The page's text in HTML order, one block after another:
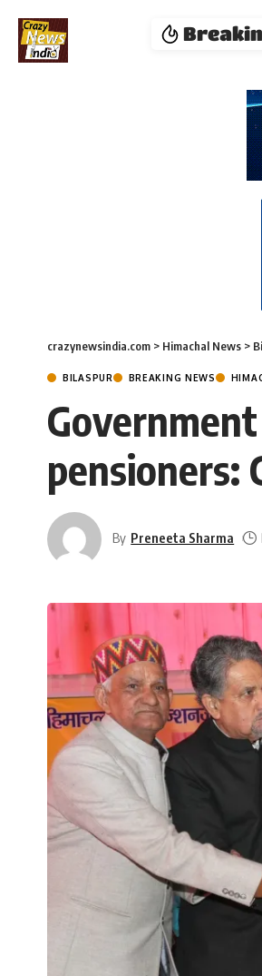
crazynewsindia.com > Himachal News >
BILASPUR BREAKING NEWS
pensioners:
By Preneeta Sharma